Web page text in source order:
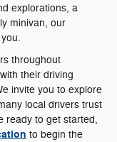
explorations, a
minivan, our
throughout
their driving
invite you to explore
local drivers trust
ready to get started,
to begin the